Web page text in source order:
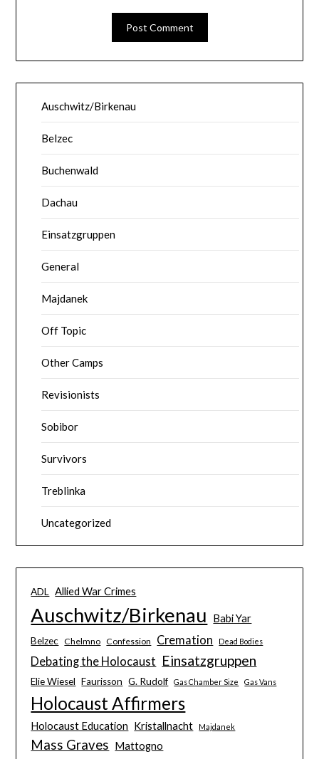
Auschwitz/Birkenau
Belzec
Buchenwald
Dachau
Einsatzgruppen
General
Majdanek
Off Topic
Other Camps
Revisionists
Sobibor
Survivors
Treblinka
Uncategorized
ADL Allied War Crimes
Auschwitz/Birkenau Babi Yar
Belzec Chelmno Confession Cremation Dead Bodies
Debating the Holocaust Einsatzgruppen
Elie Wiesel Faurisson G. Rudolf Gas Chamber Size Gas Vans
Holocaust Affirmers
Holocaust Education Kristallnacht Majdanek
Mass Graves Mattogno